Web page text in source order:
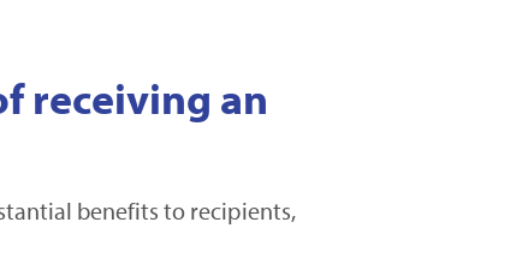
receiving an
benefits to recipients,